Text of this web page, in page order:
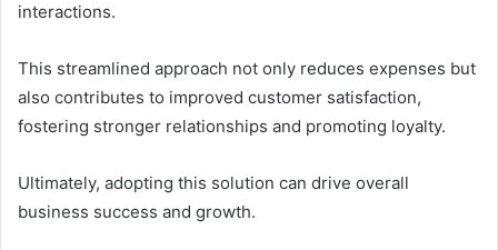
interactions.
This streamlined approach not only reduces expenses but
also contributes to improved customer satisfaction,
fostering stronger relationships and promoting loyalty.
Ultimately, adopting this solution can drive overall
business success and growth.